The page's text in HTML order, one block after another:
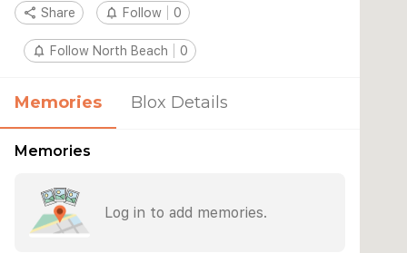
share Share notifications_none Follow 0
notifications_none Follow North Beach 0
Memories Blox Details
Memories
Log in to add memories.